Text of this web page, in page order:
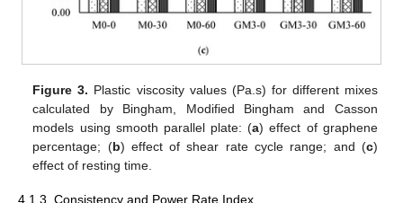
Figure 3. Plastic viscosity values (Pa.s) for different mixes
calculated by Bingham, Modified Bingham and Casson
models using smooth parallel plate: (a) effect of graphene
percentage; (b) effect of shear rate cycle range; and (c)
effect of resting time.
4.1.3. Consistency and Power Rate Index